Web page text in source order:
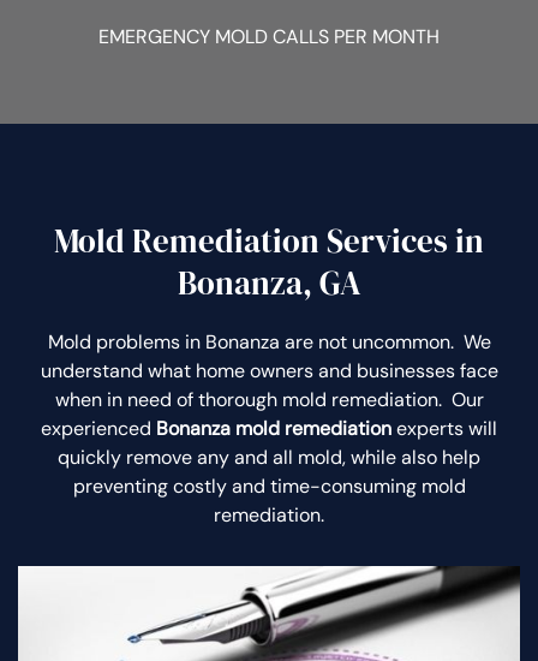
EMERGENCY MOLD CALLS PER MONTH
Mold Remediation Services in
Bonanza, GA
Mold problems in Bonanza are not uncommon. We
understand what home owners and businesses face
when in need of thorough mold remediation. Our
experienced Bonanza mold remediationexperts will
quickly remove any and all mold, while also help
preventing costly and time-consuming mold
remediation.